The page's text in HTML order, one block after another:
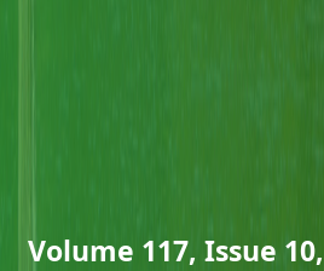
Volume 117, Issue